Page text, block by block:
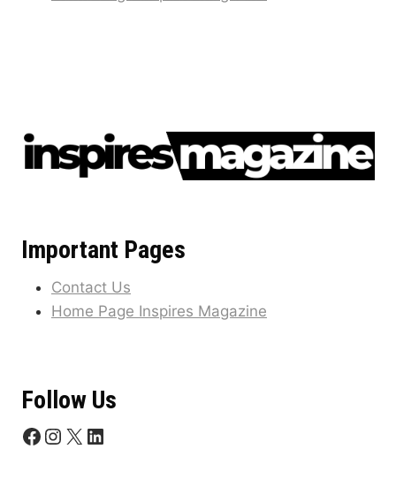
Important Pages
Contact Us
Home Page Inspires Magazine
Follow Us
Facebook
Instagram
X LinkedIn